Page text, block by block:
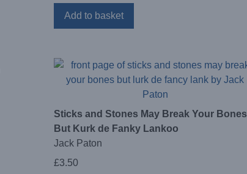
Add to basket
Sticks and Stones May Break Your Bones
But Kurk de Fanky Lankoo
Jack Paton
£3.50